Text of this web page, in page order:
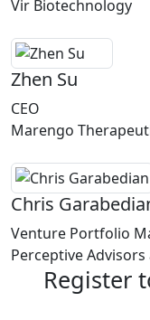
Vir Biotechnology
Zhen Su
CEO
Marengo
Chris
Venture Portfolio
Perceptive
Register